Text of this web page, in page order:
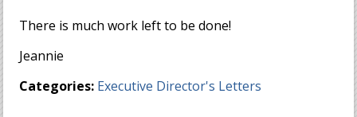
There is much work left to be done!
Jeannie
Categories: Executive Director's Letters